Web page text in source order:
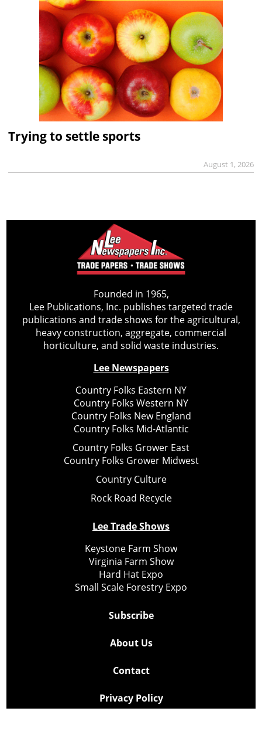
Trying to settle sports
August 1, 2026
Founded in 1965,
Lee Publications, Inc. publishes targeted trade
publications and trade shows for the agricultural,
heavy construction, aggregate, commercial
horticulture, and solid waste industries.
Lee Newspapers
Country Folks Eastern NY
Country Folks Western NY
Country Folks New England
Country Folks Mid-Atlantic
Country Folks Grower East
Country Folks Grower Midwest
Country Culture
Rock Road Recycle
Lee Trade Shows
Keystone Farm Show
Virginia Farm Show
Hard Hat Expo
Small Scale Forestry Expo
Subscribe
About Us
Contact
Privacy Policy